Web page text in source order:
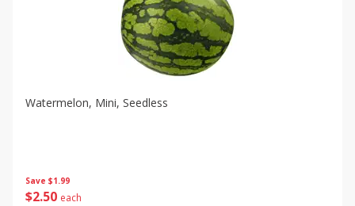
Save $1.99
$2 50 each
Watermelon, Mini, Seedless